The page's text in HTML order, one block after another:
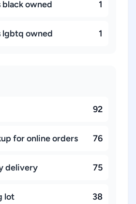
owned 1
lgbtq owned 1
92
for online orders 76
delivery 75
lot 38